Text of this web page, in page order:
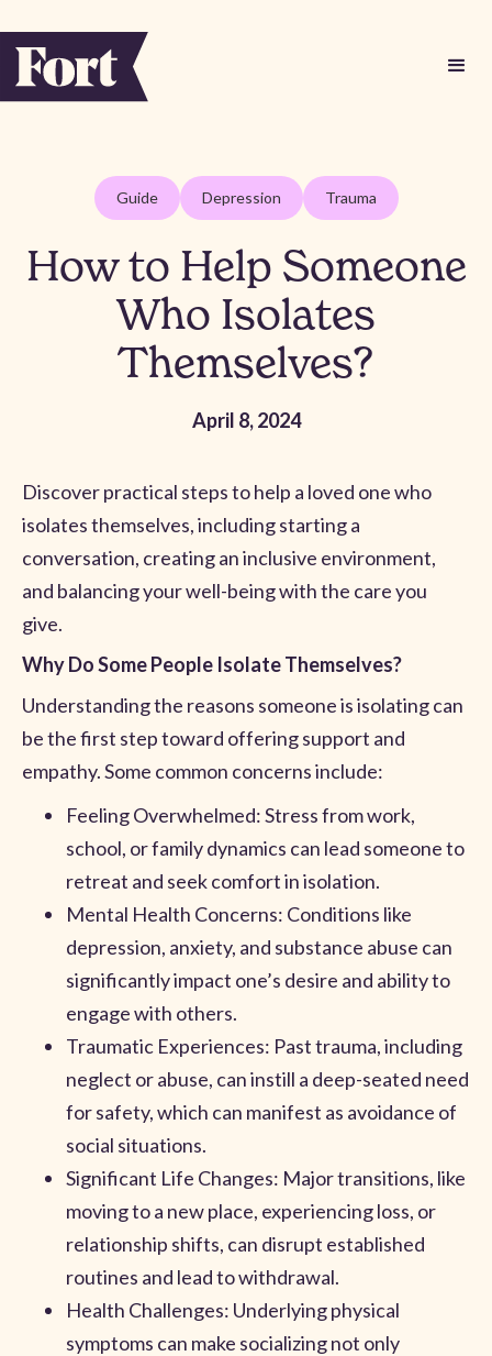
Guide Depression Trauma
How to Help Someone
Who Isolates
Themselves?
April 8, 2024
Discover practical steps to help a loved one who
isolates themselves, including starting a
conversation, creating an inclusive environment,
and balancing your well-being with the care you
give.
Why Do Some People Isolate Themselves?
Understanding the reasons someone is isolating can
be the first step toward offering support and
empathy. Some common concerns include:
Feeling Overwhelmed: Stress from work,
school, or family dynamics can lead someone to
retreat and seek comfort in isolation.
Mental Health Concerns: Conditions like
depression, anxiety, and substance abuse can
significantly impact one’s desire and ability to
engage with others.
Traumatic Experiences: Past trauma, including
neglect or abuse, can instill a deep-seated need
for safety, which can manifest as avoidance of
social situations.
Significant Life Changes: Major transitions, like
moving to a new place, experiencing loss, or
relationship shifts, can disrupt established
routines and lead to withdrawal.
Health Challenges: Underlying physical
symptoms can make socializing not only